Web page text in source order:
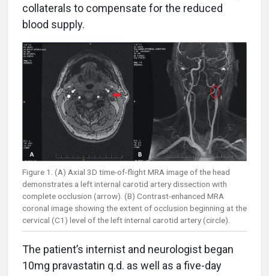
collaterals to compensate for the reduced
blood supply.
Figure 1. (A) Axial 3D time-of-flight MRA image of the head
demonstrates a left internal carotid artery dissection with
complete occlusion (arrow). (B) Contrast-enhanced MRA
coronal image showing the extent of occlusion beginning at the
cervical (C1) level of the left internal carotid artery (circle).
The patient’s internist and neurologist began
10mg pravastatin q.d. as well as a five-day